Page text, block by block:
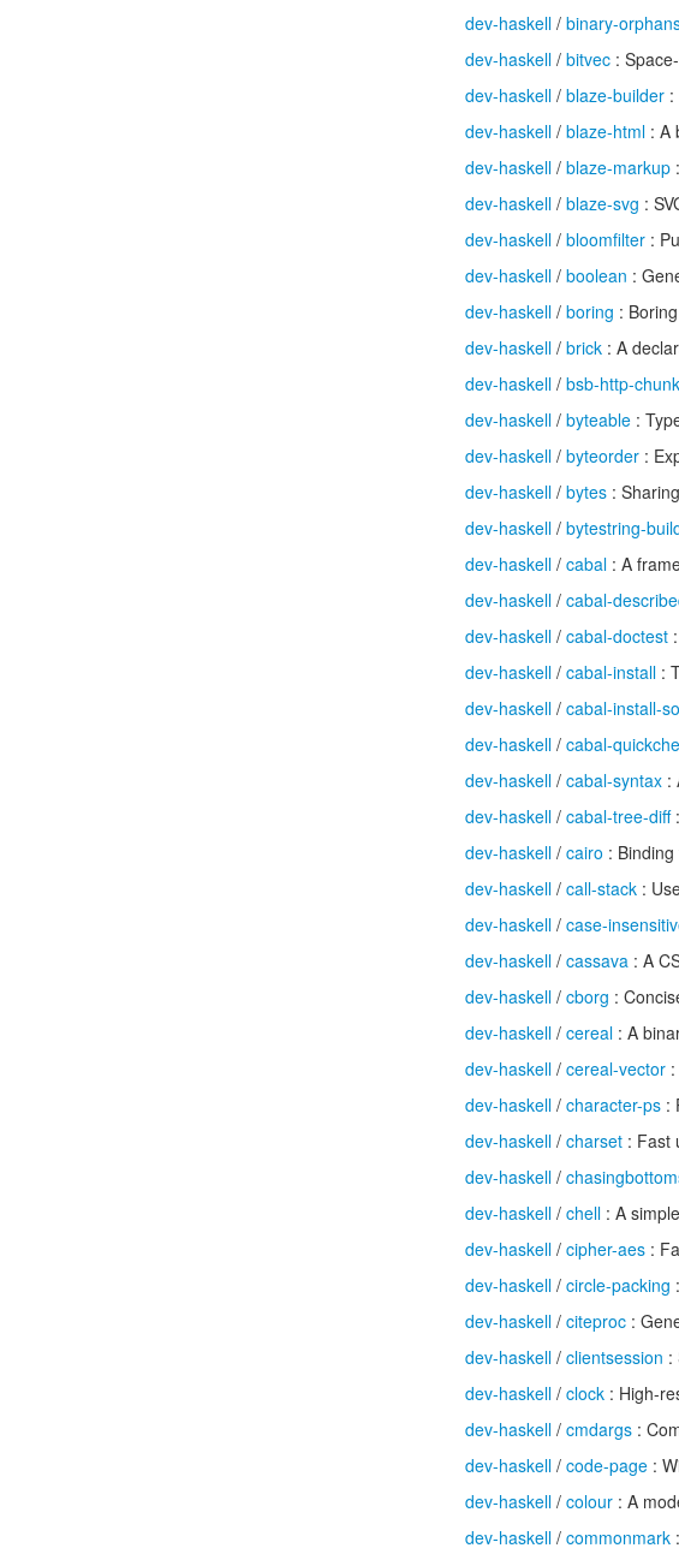
dev-haskell / binary-
dev-haskell / bitvec :
dev-haskell / blaze-builder :
dev-haskell / blaze-html : A
dev-haskell / blaze-markup
dev-haskell / blaze-svg :
dev-haskell / bloomfilter :
dev-haskell / boolean :
dev-haskell / boring :
dev-haskell / brick : A
dev-haskell / bsb-http-
dev-haskell / byteable :
dev-haskell / byteorder :
dev-haskell / bytes :
dev-haskell / bytestring-
dev-haskell / cabal : A
dev-haskell / cabal-
dev-haskell / cabal-doctest
dev-haskell / cabal-install :
dev-haskell / cabal-install-
dev-haskell / cabal-
dev-haskell / cabal-syntax :
dev-haskell / cabal-tree-diff
dev-haskell / cairo :
dev-haskell / call-stack :
dev-haskell / case-
dev-haskell / cassava : A
dev-haskell / cborg :
dev-haskell / cereal : A
dev-haskell / cereal-vector
dev-haskell / character-ps :
dev-haskell / charset : Fast
dev-haskell /
dev-haskell / chell : A
dev-haskell / cipher-aes :
dev-haskell / circle-packing
dev-haskell / citeproc :
dev-haskell / clientsession :
dev-haskell / clock : High-
dev-haskell / cmdargs :
dev-haskell / code-page :
dev-haskell / colour : A
dev-haskell / commonmark